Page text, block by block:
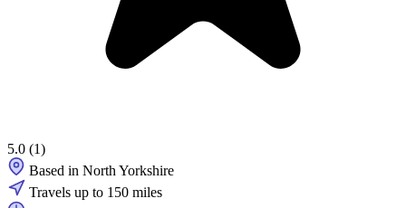
5.0 (1)
Based in North Yorkshire
Travels up to 150 miles